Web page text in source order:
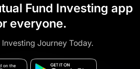
Fund Investing app
everyone.
Journey Today.